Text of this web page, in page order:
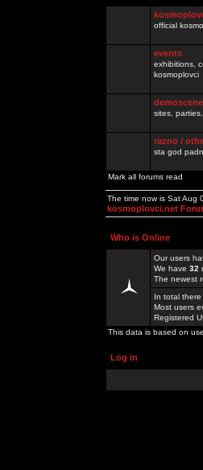
official
events
exhibitions,
kosmoplovci
demoscene
sites,
razno /
sta god
Mark all forums read
The time now is Sat Aug
kosmoplovci.net
Who is Online
Our users
We have 32
The newest
In total there
Most users
Registered
This data is based on
Log in